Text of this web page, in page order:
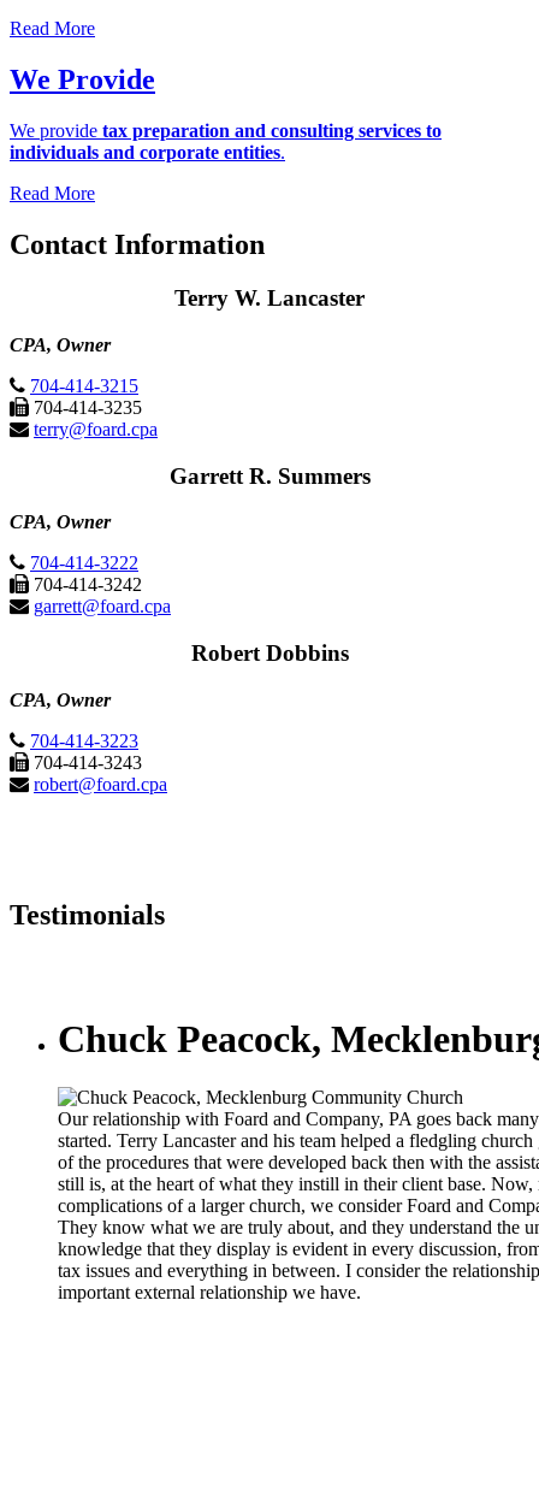
Read More
We Provide
We provide tax preparation and consulting services to
individuals and corporate entities.
Read More
Contact Information
Terry W. Lancaster
CPA, Owner
704-414-3215
704-414-3235
terry@foard.cpa
Garrett R. Summers
CPA, Owner
704-414-3222
704-414-3242
garrett@foard.cpa
Robert Dobbins
CPA, Owner
704-414-3223
704-414-3243
robert@foard.cpa
Testimonials
Chuck Peacock,
Our relationship with Foard and Company, PA goes back
started. Terry Lancaster and his team helped a fledgling
of the procedures that were developed back then with the
still is, at the heart of what they instill in their client base.
complications of a larger church, we consider Foard and
They know what we are truly about, and they understand the
knowledge that they display is evident in every discussion,
tax issues and everything in between. I consider the
important external relationship we have.